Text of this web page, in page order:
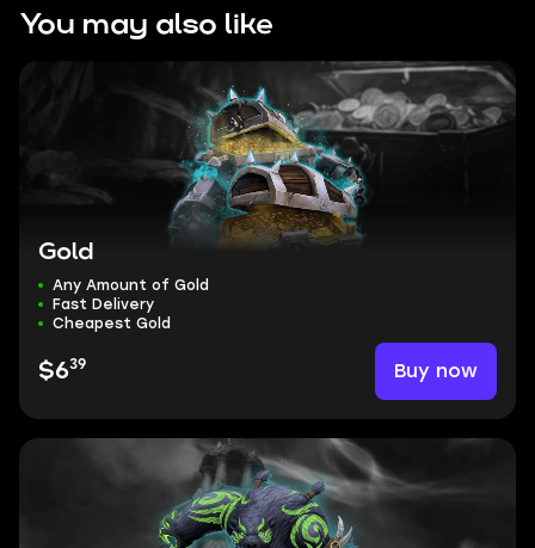
You may also like
Gold
Any Amount of Gold
Fast Delivery
Cheapest Gold
$639 Buy now